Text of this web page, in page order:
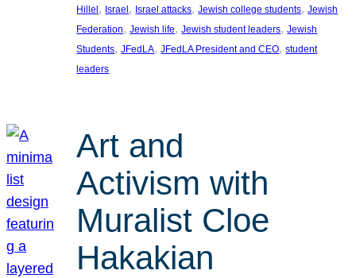
Hillel, Israel, Israel attacks, Jewish college students, Jewish
Federation, Jewish life, Jewish student leaders, Jewish
Students, JFedLA, JFedLA President and CEO, student
leaders
Art and
Activism with
Muralist Cloe
Hakakian